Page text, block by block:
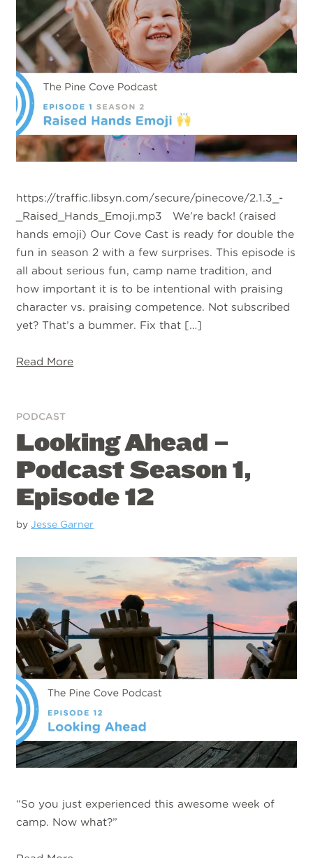
https://traffic.libsyn.com/secure/pinecove/2.1.3_-
_Raised_Hands_Emoji.mp3 We’re back! (raised
hands emoji) Our Cove Cast is ready for double the
fun in season 2 with a few surprises. This episode is
all about serious fun, camp name tradition, and
how important it is to be intentional with praising
character vs. praising competence. Not subscribed
yet? That’s a bummer. Fix that […]
Read More
PODCAST
Looking Ahead –
Podcast Season 1,
Episode 12
byJesse Garner
“So you just experienced this awesome week of
camp. Now what?”